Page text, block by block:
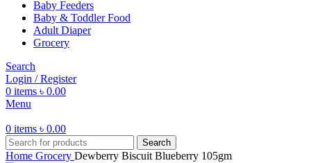
Baby Feeders
Baby & Toddler Food
Adult Diaper
Grocery
Search
Login / Register
0 items ৳ 0.00
Menu
0 items ৳ 0.00
Search
Home Grocery Dewberry Biscuit Blueberry 105gm